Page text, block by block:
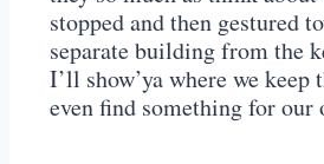
stopped and then gestured
separate building from the
I’ll show’ya where we keep
even find something for our